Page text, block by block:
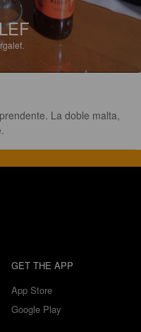
La doble malta,
GET THE APP
App Store
Google Play